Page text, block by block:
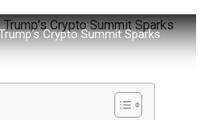
Crypto Summit Sparks